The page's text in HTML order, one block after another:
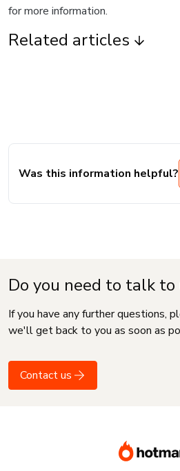
for more information.
Related articles
Was this information helpful?
Do you need to talk to
If you have any further questions,
we'll get back to you as soon as
Contact us